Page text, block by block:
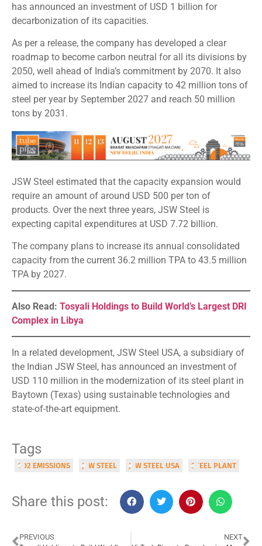
has announced an investment of USD 1 billion for
decarbonization of its capacities.
As per a release, the company has developed a clear
roadmap to become carbon neutral for all its divisions by
2050, well ahead of India’s commitment by 2070. It also
aimed to increase its Indian capacity to 42 million tons of
steel per year by September 2027 and reach 50 million
tons by 2031.
JSW Steel estimated that the capacity expansion would
require an amount of around USD 500 per ton of
products. Over the next three years, JSW Steel is
expecting capital expenditures at USD 7.72 billion.
The company plans to increase its annual consolidated
capacity from the current 36.2 million TPA to 43.5 million
TPA by 2027.
Also Read: Tosyali Holdings to Build World’s Largest DRI
Complex in Libya
In a related development, JSW Steel USA, a subsidiary of
the Indian JSW Steel, has announced an investment of
USD 110 million in the modernization of its steel plant in
Baytown (Texas) using sustainable technologies and
state-of-the-art equipment.
Tags
CO2 EMISSIONS JSW STEEL JSW STEEL USA STEEL PLANT
Share this post:
PREVIOUS NEXT